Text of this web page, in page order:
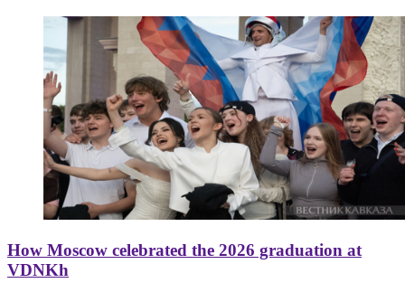
How Moscow celebrated the 2026 graduation at
VDNKh